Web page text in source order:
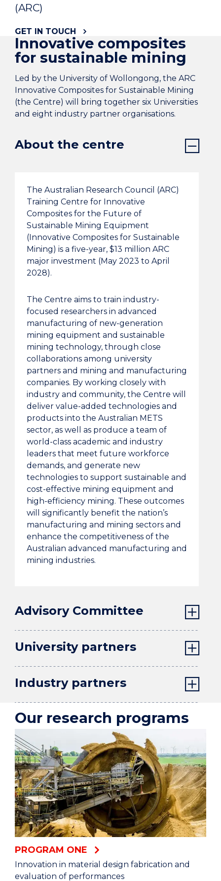
(ARC)
GET IN TOUCH
Innovative composites
for sustainable mining
Led by the University of Wollongong, the ARC
Innovative Composites for Sustainable Mining
(the Centre) will bring together six Universities
and eight industry partner organisations.
About the centre
The Australian Research Council (ARC)
Training Centre for Innovative
Composites for the Future of
Sustainable Mining Equipment
(Innovative Composites for Sustainable
Mining) is a five-year, $13 million ARC
major investment (May 2023 to April
2028).
The Centre aims to train industry-
focused researchers in advanced
manufacturing of new-generation
mining equipment and sustainable
mining technology, through close
collaborations among university
partners and mining and manufacturing
companies. By working closely with
industry and community, the Centre will
deliver value-added technologies and
products into the Australian METS
sector, as well as produce a team of
world-class academic and industry
leaders that meet future workforce
demands, and generate new
technologies to support sustainable and
cost-effective mining equipment and
high-efficiency mining. These outcomes
will significantly benefit the nation’s
manufacturing and mining sectors and
enhance the competitiveness of the
Australian advanced manufacturing and
mining industries.
Advisory Committee
University partners
Industry partners
Our research programs
PROGRAM ONE
Innovation in material design fabrication and
evaluation of performances